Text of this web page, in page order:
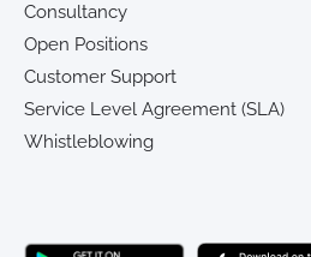
Consultancy
Open Positions
Customer Support
Service Level Agreement (SLA)
Whistleblowing